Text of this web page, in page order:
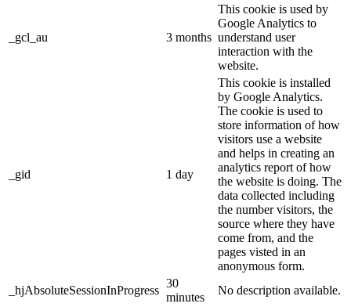
_gcl_au 3 months
This cookie is used by
Google Analytics to
understand user
interaction with the
website.
_gid 1 day
This cookie is installed
by Google Analytics.
The cookie is used to
store information of how
visitors use a website
and helps in creating an
analytics report of how
the website is doing. The
data collected including
the number visitors, the
source where they have
come from, and the
pages visted in an
anonymous form.
_hjAbsoluteSessionInProgress
30
minutes
No description available.